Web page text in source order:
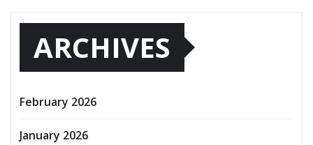
ARCHIVES
February 2026
January 2026